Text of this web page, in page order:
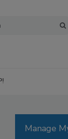
Manage